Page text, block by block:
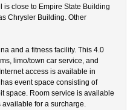
is close to Empire State Building
Chrysler Building. Other
and a fitness facility. This 4.0
limo/town car service, and
access is available in
event space consisting of
space. Room service is available
for a surcharge.